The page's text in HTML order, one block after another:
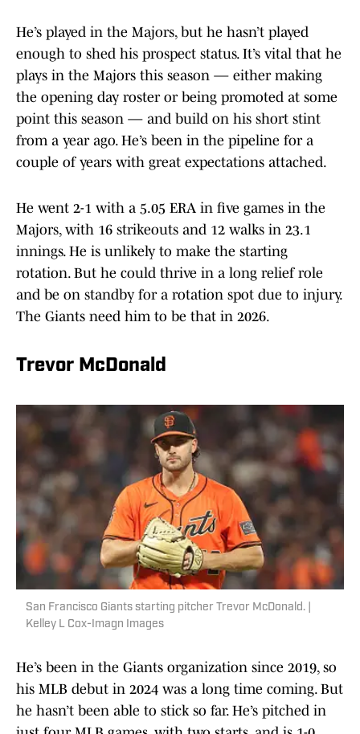
He’s played in the Majors, but he hasn’t played
enough to shed his prospect status. It’s vital that he
plays in the Majors this season — either making
the opening day roster or being promoted at some
point this season — and build on his short stint
from a year ago. He’s been in the pipeline for a
couple of years with great expectations attached.
He went 2-1 with a 5.05 ERA in five games in the
Majors, with 16 strikeouts and 12 walks in 23.1
innings. He is unlikely to make the starting
rotation. But he could thrive in a long relief role
and be on standby for a rotation spot due to injury.
The Giants need him to be that in 2026.
Trevor McDonald
San Francisco Giants starting pitcher Trevor McDonald. |
Kelley L Cox-Imagn Images
He’s been in the Giants organization since 2019, so
his MLB debut in 2024 was a long time coming. But
he hasn’t been able to stick so far. He’s pitched in